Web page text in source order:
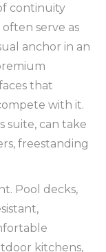
continuity
serve as
anchor in an
that
with it.
suite, can take
freestanding
Pool decks,
kitchens,